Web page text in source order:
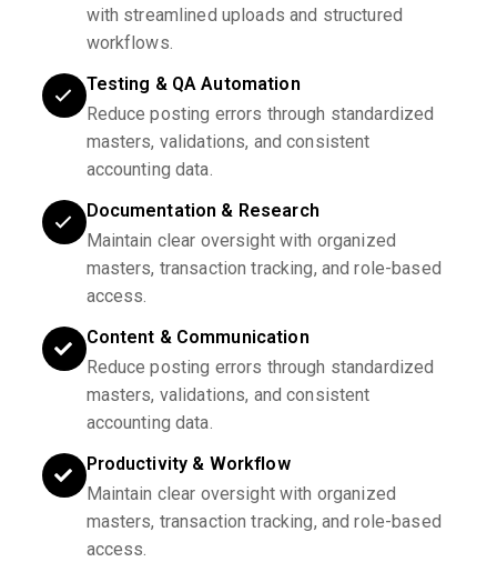
with streamlined uploads and structured
workflows.
Testing & QA Automation
Reduce posting errors through standardized
masters, validations, and consistent
accounting data.
Documentation & Research
Maintain clear oversight with organized
masters, transaction tracking, and role-based
access.
Content & Communication
Reduce posting errors through standardized
masters, validations, and consistent
accounting data.
Productivity & Workflow
Maintain clear oversight with organized
masters, transaction tracking, and role-based
access.